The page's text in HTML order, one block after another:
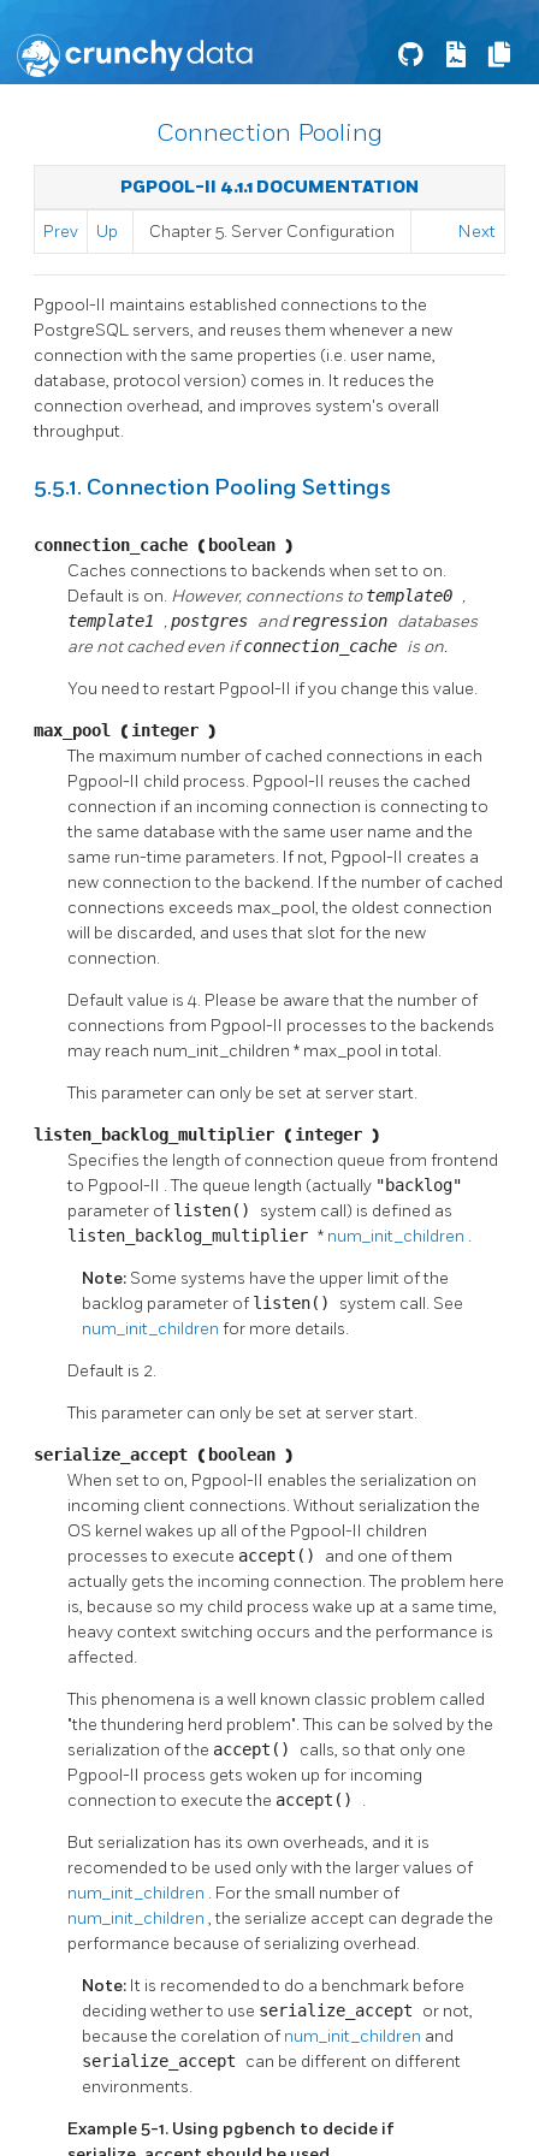
Connection Pooling
PGPOOL-II 4.1.1 DOCUMENTATION
Prev Up Chapter 5. Server Configuration Next
Pgpool-II maintains established connections to the
PostgreSQL servers, and reuses them whenever a new
connection with the same properties (i.e. user name,
database, protocol version) comes in. It reduces the
connection overhead, and improves system's overall
throughput.
5.5.1. Connection Pooling Settings
connection_cache ( boolean )
Caches connections to backends when set to on.
Default is on. However, connections totemplate0 ,
template1 ,postgres andregression databases
are not cached even ifconnection_cache is on.
You need to restart Pgpool-II if you change this value.
max_pool ( integer )
The maximum number of cached connections in each
Pgpool-II child process. Pgpool-II reuses the cached
connection if an incoming connection is connecting to
the same database with the same user name and the
same run-time parameters. If not, Pgpool-II creates a
new connection to the backend. If the number of cached
connections exceeds max_pool, the oldest connection
will be discarded, and uses that slot for the new
connection.
Default value is 4. Please be aware that the number of
connections from Pgpool-II processes to the backends
may reach num_init_children * max_pool in total.
This parameter can only be set at server start.
listen_backlog_multiplier ( integer )
Specifies the length of connection queue from frontend
to Pgpool-II . The queue length (actually "backlog"
parameter of listen() system call) is defined as
listen_backlog_multiplier * num_init_children .
Note: Some systems have the upper limit of the
backlog parameter of listen() system call. See
num_init_children for more details.
Default is 2.
This parameter can only be set at server start.
serialize_accept ( boolean )
When set to on, Pgpool-II enables the serialization on
incoming client connections. Without serialization the
OS kernel wakes up all of the Pgpool-II children
processes to execute accept() and one of them
actually gets the incoming connection. The problem here
is, because so my child process wake up at a same time,
heavy context switching occurs and the performance is
affected.
This phenomena is a well known classic problem called
"the thundering herd problem". This can be solved by the
serialization of the accept() calls, so that only one
Pgpool-II process gets woken up for incoming
connection to execute the accept() .
But serialization has its own overheads, and it is
recomended to be used only with the larger values of
num_init_children . For the small number of
num_init_children , the serialize accept can degrade the
performance because of serializing overhead.
Note: It is recomended to do a benchmark before
deciding wether to use serialize_accept or not,
because the corelation of num_init_children and
serialize_accept can be different on different
environments.
Example 5-1. Using pgbench to decide if